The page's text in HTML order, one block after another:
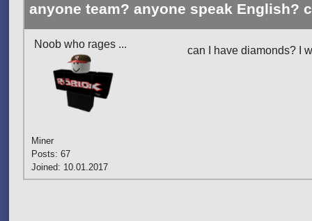
anyone team? anyone speak English?
Noob who rages ...
Miner
Posts: 67
Joined: 10.01.2017
can I have diamonds? I